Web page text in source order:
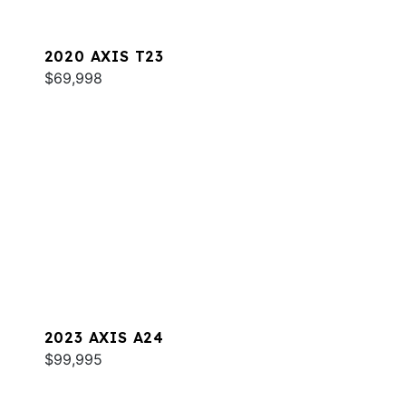
2020 AXIS T23
$69,998
2023 AXIS A24
$99,995